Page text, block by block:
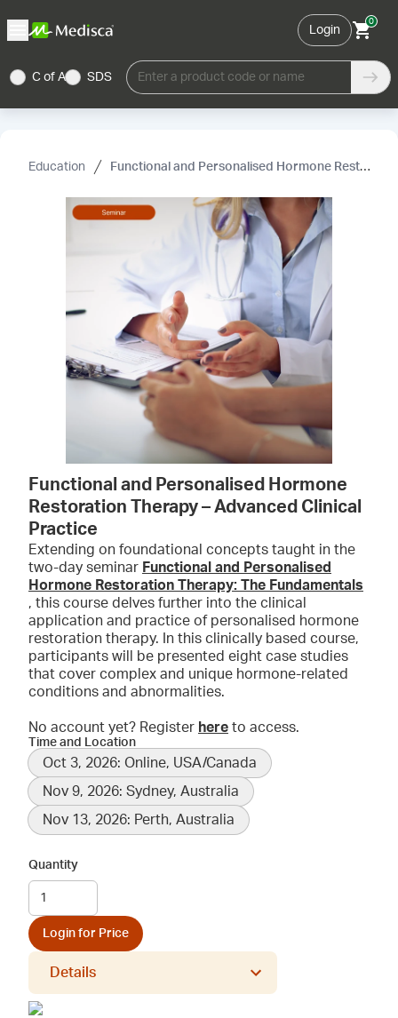
Login
0
C of A SDS Enter a product code or name
Education Functional and Personalised Hormone Restoration Therapy – Advanced Clinical Practice
Functional and Personalised Hormone
Restoration Therapy – Advanced Clinical
Practice
Extending on foundational concepts taught in the
two-day seminar Functional and Personalised
Hormone Restoration Therapy: The Fundamentals
, this course delves further into the clinical
application and practice of personalised hormone
restoration therapy. In this clinically based course,
participants will be presented eight case studies
that cover complex and unique hormone-related
conditions and abnormalities.
No account yet? Register here to access.
Time and Location
Oct 3, 2026: Online, USA/Canada
Nov 9, 2026: Sydney, Australia
Nov 13, 2026: Perth, Australia
Quantity
Login for Price
Details